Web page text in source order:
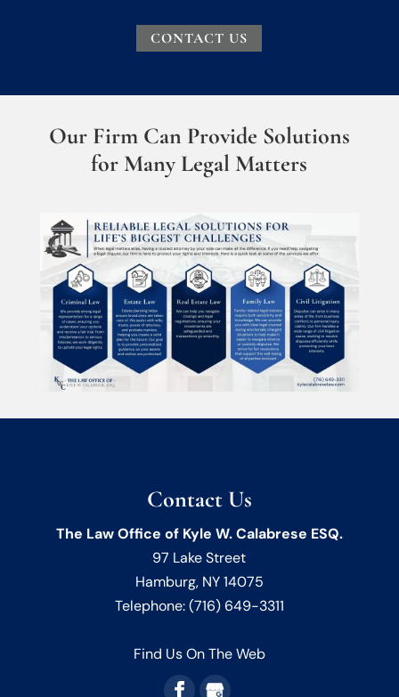
CONTACT US
Our Firm Can Provide Solutions
for Many Legal Matters
Contact Us
The Law Office of Kyle W. Calabrese ESQ.
97 Lake Street
Hamburg, NY14075
Telephone:(716) 649-3311
Find Us On The Web